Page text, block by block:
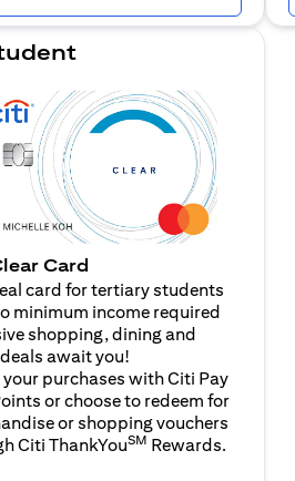
Card
card for tertiary students
minimum income required
shopping, dining and
await you!
purchases with Citi Pay
or choose to redeem for
or shopping vouchers
Citi ThankYouSM Rewards.